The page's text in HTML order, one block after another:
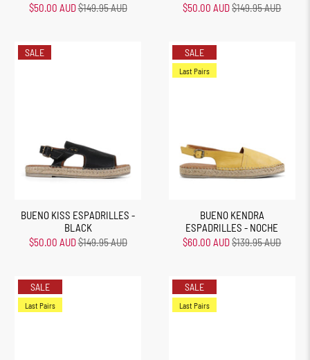
$50.00 AUD$149.95 AUD
$50.00 AUD$149.95 AUD
SALE
BUENO KISS ESPADRILLES -
BLACK
$50.00 AUD$149.95 AUD
SALE
Last Pairs
BUENO KENDRA
ESPADRILLES - NOCHE
$60.00 AUD$139.95 AUD
SALE
Last Pairs
SALE
Last Pairs